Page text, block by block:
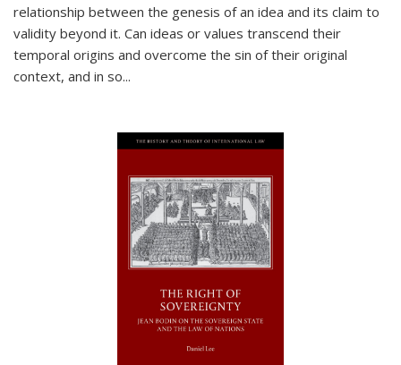
relationship between the genesis of an idea and its claim to
validity beyond it. Can ideas or values transcend their
temporal origins and overcome the sin of their original
context, and in so...